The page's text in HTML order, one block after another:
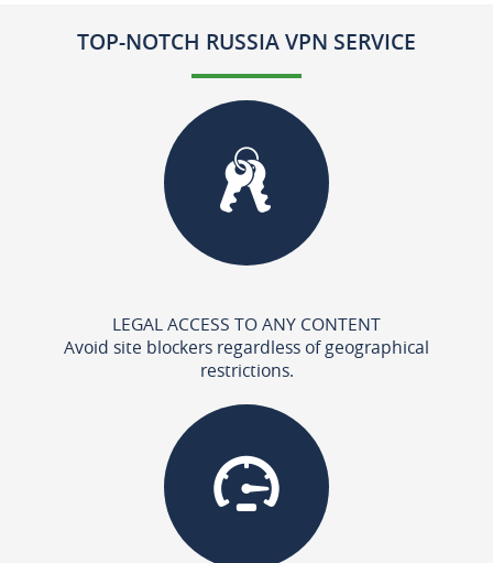
TOP-NOTCH RUSSIA VPN SERVICE
LEGAL ACCESS TO ANY CONTENT
Avoid site blockers regardless of geographical
restrictions.